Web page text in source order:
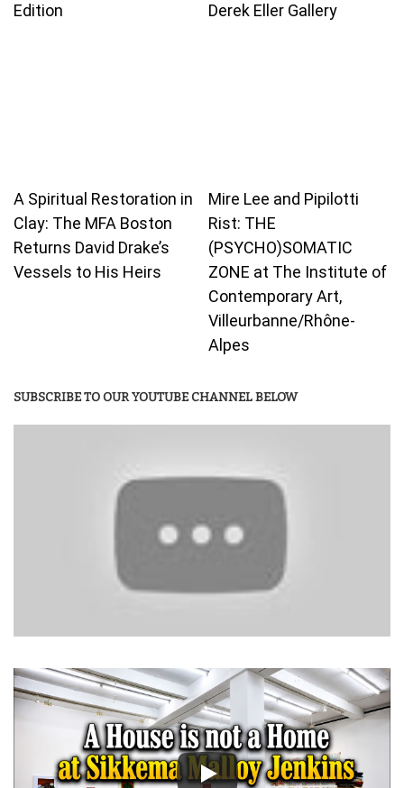
Edition
Derek Eller Gallery
A Spiritual Restoration in
Clay: The MFA Boston
Returns David Drake’s
Vessels to His Heirs
Mire Lee and Pipilotti
Rist: THE
(PSYCHO)SOMATIC
ZONE at The Institute of
Contemporary Art,
Villeurbanne/Rhône-
Alpes
SUBSCRIBE TO OUR YOUTUBE CHANNEL BELOW